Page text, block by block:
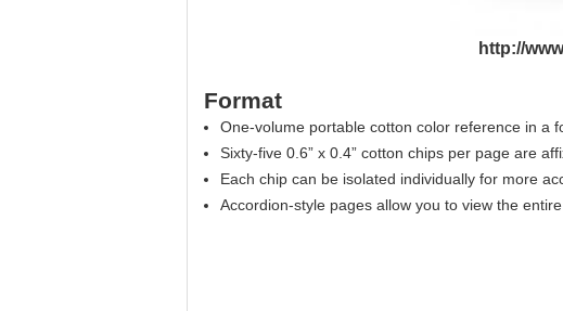
http://
Format
One-volume portable cotton color reference in a
Sixty-five 0.6” x 0.4” cotton chips per page are
Each chip can be isolated individually for more
Accordion-style pages allow you to view the